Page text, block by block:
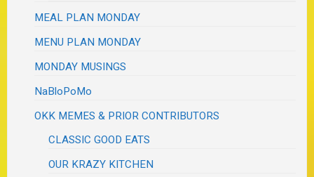
MEAL PLAN MONDAY
MENU PLAN MONDAY
MONDAY MUSINGS
NaBloPoMo
OKK MEMES & PRIOR CONTRIBUTORS
CLASSIC GOOD EATS
OUR KRAZY KITCHEN